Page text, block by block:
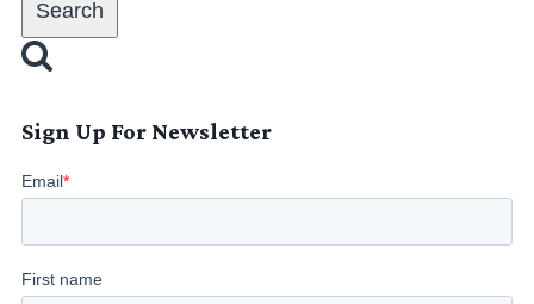
Sign Up For Newsletter